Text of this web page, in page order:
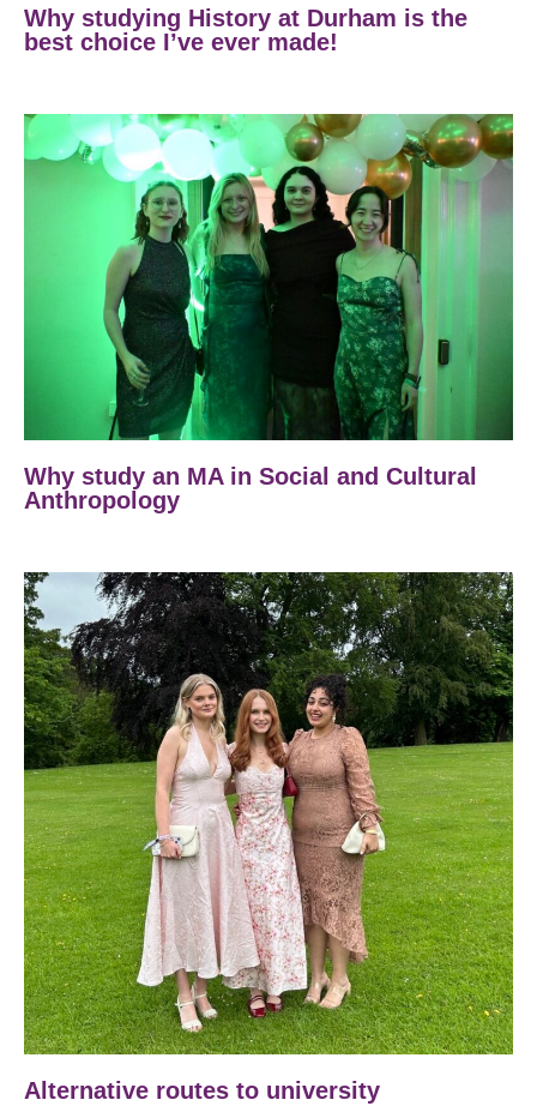
Why studying History at Durham is the
best choice I’ve ever made!
Why study an MA in Social and Cultural
Anthropology
Alternative routes to university